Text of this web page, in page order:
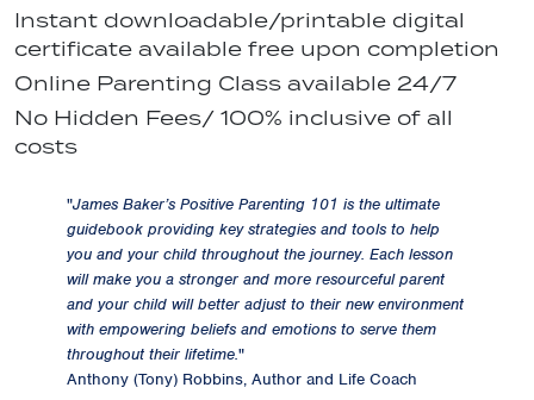
Instant downloadable/printable digital
certificate available free upon completion
Online Parenting Class available 24/7
No Hidden Fees/ 100% inclusive of all
costs
"James Baker’s Positive Parenting 101 is the ultimate
guidebook providing key strategies and tools to help
you and your child throughout the journey. Each lesson
will make you a stronger and more resourceful parent
and your child will better adjust to their new environment
with empowering beliefs and emotions to serve them
throughout their lifetime."
Anthony (Tony) Robbins, Author and Life Coach